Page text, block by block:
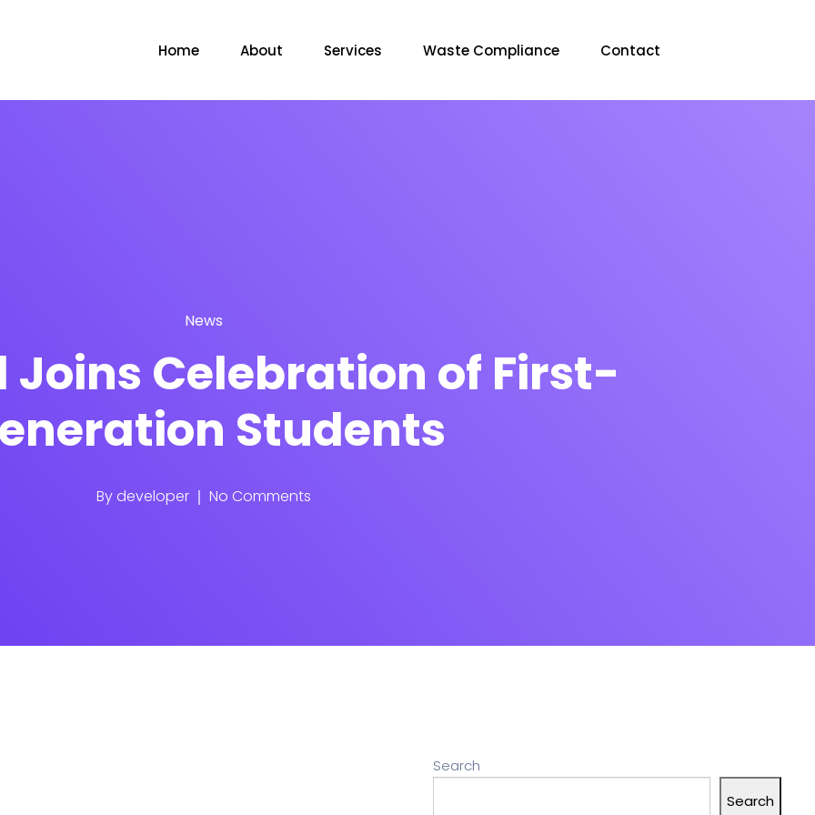
Home About Services Waste Compliance Contact
News
Joins Celebration of First-
Students
By developer No Comments
Search
Search